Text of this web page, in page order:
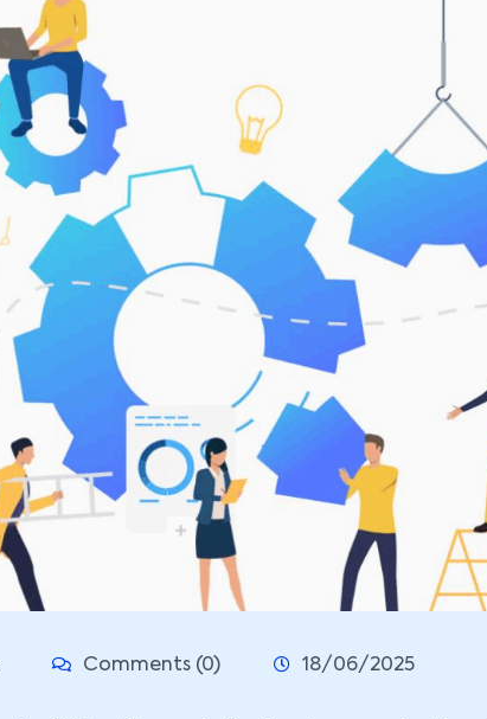
Comments (0) 18/06/2025